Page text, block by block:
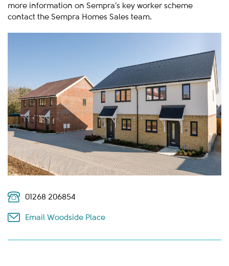
more information on Sempra’s key worker scheme
contact the Sempra Homes Sales team.
01268 206854
Email Woodside Place